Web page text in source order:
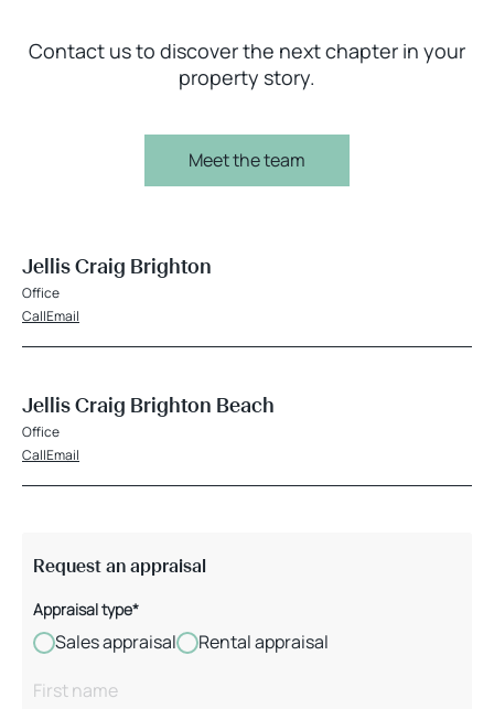
Contact us to discover the next chapter in your
property story.
Meet the team
Jellis Craig Brighton
Office
CallEmail
Jellis Craig Brighton Beach
Office
CallEmail
Request an appraisal
Appraisal type*
Sales appraisal Rental appraisal